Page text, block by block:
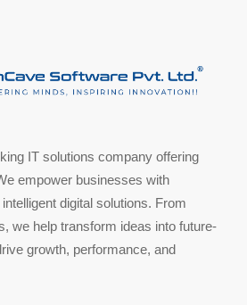
IT solutions company offering
empower businesses with
digital solutions. From
we help transform ideas into future-
growth, performance, and